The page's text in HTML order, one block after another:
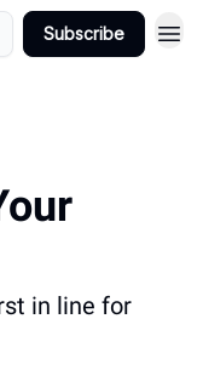
Subscribe
in line for